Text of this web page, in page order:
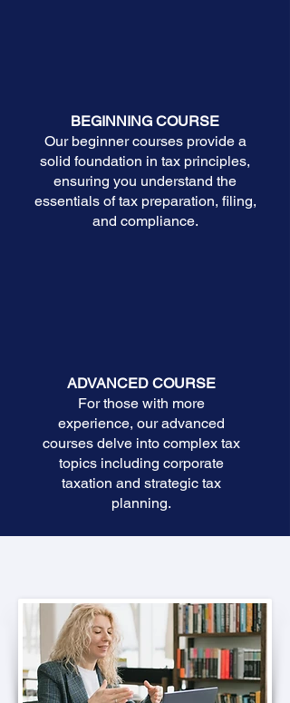
BEGINNING COURSE
Our beginner courses provide a
solid foundation in tax principles,
ensuring you understand the
essentials of tax preparation, filing,
and compliance.
ADVANCED COURSE
For those with more
experience, our advanced
courses delve into complex tax
topics including corporate
taxation and strategic tax
planning.